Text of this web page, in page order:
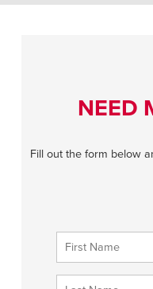
NEED
Fill out the form below